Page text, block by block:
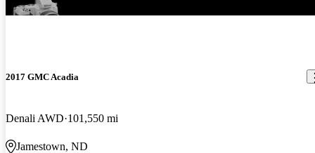
2017 GMC Acadia
Denali AWD 101,550 mi
Jamestown, ND